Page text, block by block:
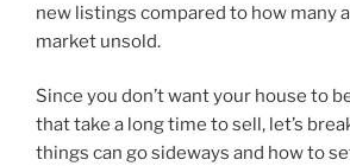
new listings compared to how many
market unsold.
Since you don’t want your house to
that take a long time to sell, let’s
things can go sideways and how to